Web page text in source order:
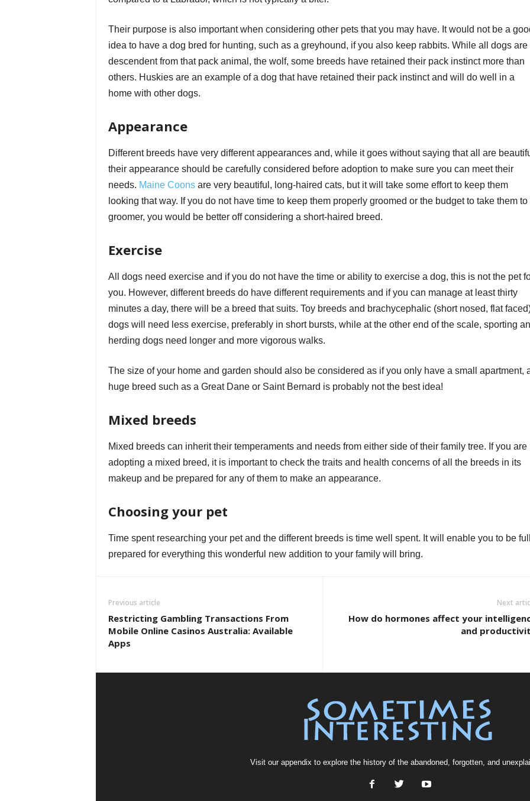
Their purpose is also important when considering other pets that you may have. It would not be a
idea to have a dog bred for hunting, such as a greyhound, if you also keep rabbits. While all dogs are
descendent from that pack animal, the wolf, some breeds have retained their pack instinct more than
others. Huskies are an example of a dog that have retained their pack instinct and will do well in a
home with other dogs.
Appearance
Different breeds have very different appearances and, while it goes without saying that all are
their appearance should be carefully considered before adoption to make sure you can meet their
needs. Maine Coons are very beautiful, long-haired cats, but it will take some effort to keep them
looking that way. If you do not have time to keep them properly groomed or the budget to take them to
groomer, you would be better off considering a short-haired breed.
Exercise
All dogs need exercise and if you do not have the time or ability to exercise a dog, this is not the pet
you. However, different breeds do have different requirements and if you can manage at least thirty
minutes a day, there will be a breed that suits. Toy breeds and brachycephalic (short nosed, flat
dogs will need less exercise, preferably in short bursts, while at the other end of the scale, sporting
herding dogs need longer and more vigorous walks.
The size of your home and garden should also be considered as if you only have a small apartment,
huge breed such as a Great Dane or Saint Bernard is probably not the best idea!
Mixed breeds
Mixed breeds can inherit their temperaments and needs from either side of their family tree. If you are
adopting a mixed breed, it is important to check the traits and health concerns of all the breeds in its
makeup and be prepared for any of them to make an appearance.
Choosing your pet
Time spent researching your pet and the different breeds is time well spent. It will enable you to be
prepared for everything this wonderful new addition to your family will bring.
Previous article
Restricting Gambling Transactions From
Mobile Online Casinos Australia: Available
Apps
Next
How do hormones affect your
and
Visit our appendix to explore the history of the abandoned , forgotten, and